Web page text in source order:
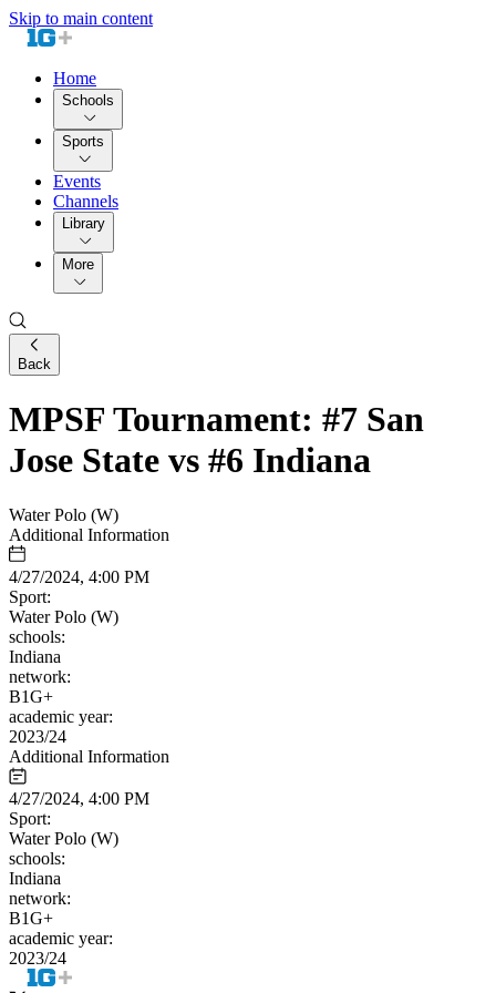
Skip to main content
Home
Schools
Sports
Events
Channels
Library
More
Back
MPSF Tournament: #7 San
Jose State vs #6 Indiana
Water Polo (W)
Additional Information
4/27/2024, 4:00 PM
Sport:
Water Polo (W)
schools:
Indiana
network:
B1G+
academic year:
2023/24
Additional Information
4/27/2024, 4:00 PM
Sport:
Water Polo (W)
schools:
Indiana
network:
B1G+
academic year:
2023/24